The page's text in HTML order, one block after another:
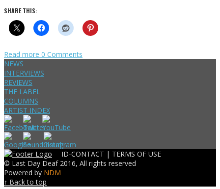
SHARE THIS:
Read more 0 Comments
NEWS
INTERVIEWS
REVIEWS
THE LABEL
COLUMNS
ARTIST INDEX
ID-CONTACT | TERMS OF USE
© Last Day Deaf 2016, All rights reserved
Powered by NDM
↑ Back to top